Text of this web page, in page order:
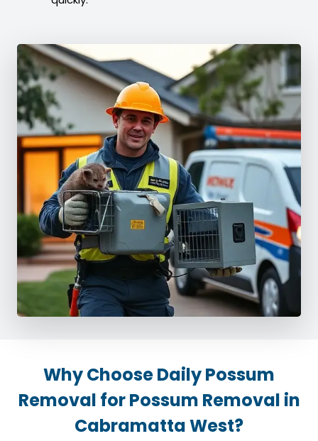
Why Choose Daily Possum
Removal for Possum Removal in
Cabramatta West?